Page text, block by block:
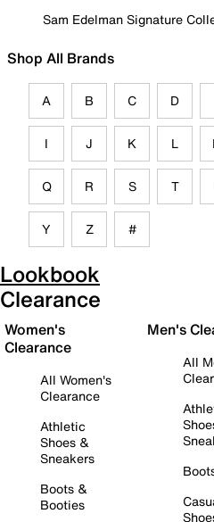
Sam Edelman Signature
Shop All Brands
A B C D
I J K L
Q R S T
Y Z #
Lookbook
Clearance
Women's
Clearance
All Women's
Clearance
Athletic
Shoes &
Sneakers
Boots &
Booties
Men's
All